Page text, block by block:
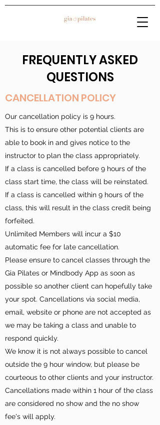
FREQUENTLY ASKED
QUESTIONS
CANCELLATION POLICY
Our cancellation policy is 9 hours.
This is to ensure other potential clients are
able to book in and gives notice to the
instructor to plan the class appropriately.
If a class is cancelled before 9 hours of the
class start time, the class will be reinstated.
If a class is cancelled within 9 hours of the
class, this will result in the class credit being
forfeited.
Unlimited Members will incur a $10
automatic fee for late cancellation.
Please ensure to cancel classes through the
Gia Pilates or Mindbody App as soon as
possible so another client can hopefully take
your spot. Cancellations via social media,
email, website or phone are not accepted as
we may be taking a class and unable to
respond quickly.
We know it is not always possible to cancel
outside the 9 hour window, but please be
courteous to other clients and your instructor.
Cancellations made within 1 hour of the class
are considered no show and the no show
fee's will apply.